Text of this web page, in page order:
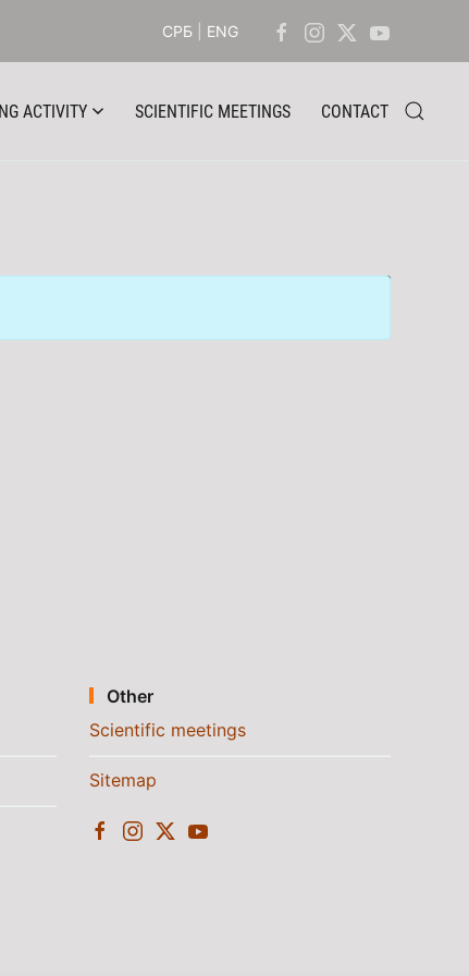
СРБ ENG
ACTIVITY SCIENTIFIC MEETINGS CONTACT
Other
Scientific meetings
Sitemap